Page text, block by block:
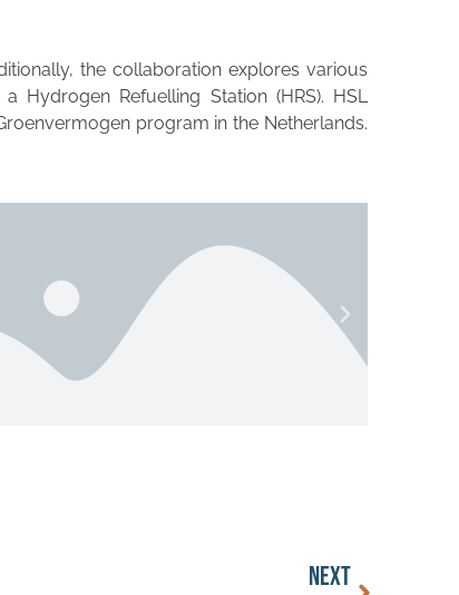
the collaboration explores various
Refuelling Station (HRS). HSL
program in the Netherlands.
NEXT